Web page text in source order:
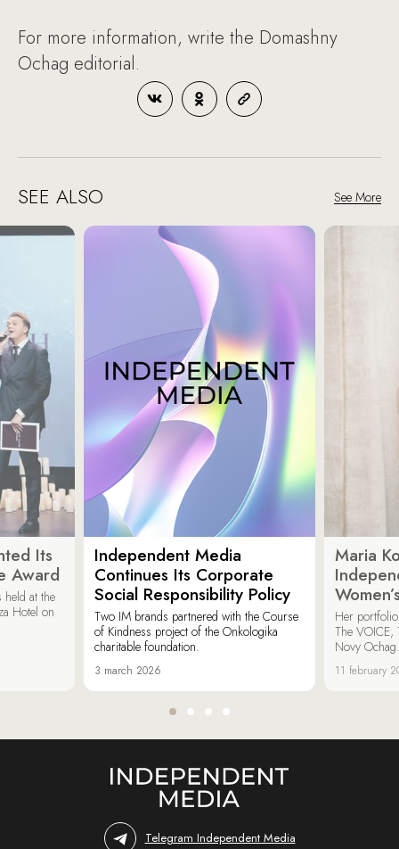
For more information, write the Domashny
Ochag editorial.
SEE ALSO See More
Its
Award
held at the
Hotel on
Independent Media
Continues Its Corporate
Social Responsibility Policy
Two IM brands partnered with the Course
of Kindness project of the Onkologika
charitable foundation.
3 march 2026
Maria
Her
The VOICE,
Novy Ochag.
11 february
Telegram Independent Media